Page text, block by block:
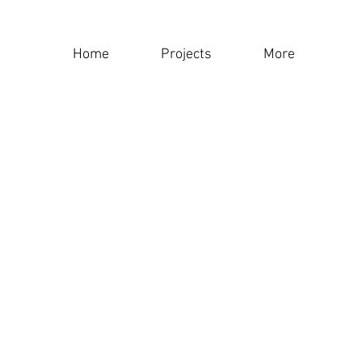
Home Projects More